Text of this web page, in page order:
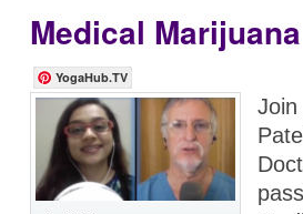
Medical Marijuana
YogaHub.TV
Join